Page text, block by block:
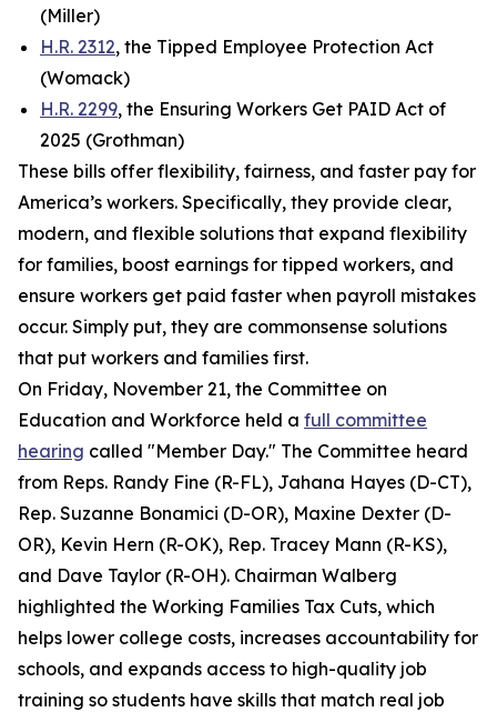
(Miller)
H.R. 2312, the Tipped Employee Protection Act
(Womack)
H.R. 2299, the Ensuring Workers Get PAID Act of
2025 (Grothman)
These bills offer flexibility, fairness, and faster pay for
America’s workers. Specifically, they provide clear,
modern, and flexible solutions that expand flexibility
for families, boost earnings for tipped workers, and
ensure workers get paid faster when payroll mistakes
occur. Simply put, they are commonsense solutions
that put workers and families first.
On Friday, November 21, the Committee on
Education and Workforce held a full committee
hearing called "Member Day." The Committee heard
from Reps. Randy Fine (R-FL), Jahana Hayes (D-CT),
Rep. Suzanne Bonamici (D-OR), Maxine Dexter (D-
OR), Kevin Hern (R-OK), Rep. Tracey Mann (R-KS),
and Dave Taylor (R-OH). Chairman Walberg
highlighted the Working Families Tax Cuts, which
helps lower college costs, increases accountability for
schools, and expands access to high-quality job
training so students have skills that match real job